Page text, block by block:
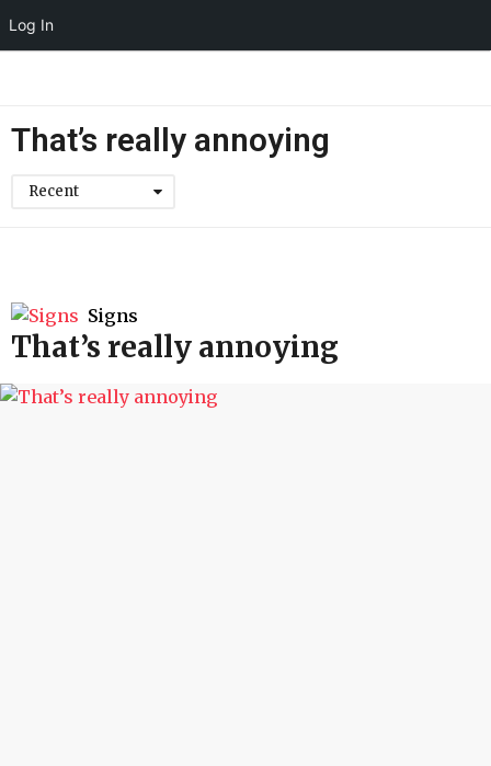
Log In
That’s really annoying
Recent
Signs
That’s really annoying